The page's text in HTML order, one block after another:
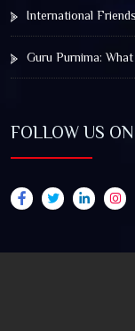
International
Guru Purnima:
FOLLOW US ON